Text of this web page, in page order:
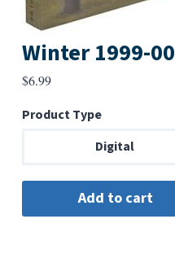
Winter 1999-00
$6.99
Product Type
Digital